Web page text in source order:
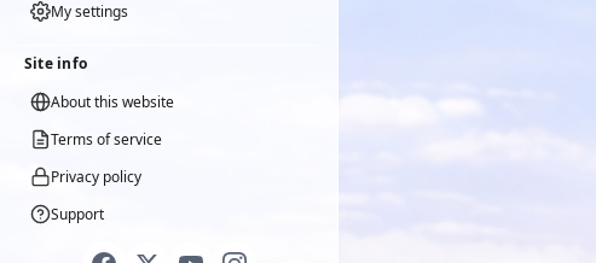
My settings
Site info
About this website
Terms of service
Privacy policy
Support